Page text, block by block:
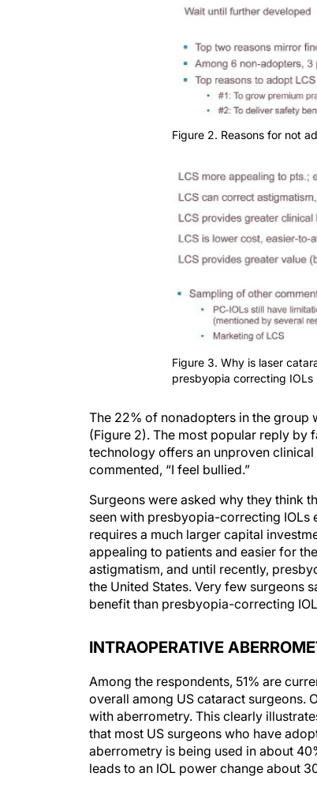
Figure 2. Reasons for not
Figure 3. Why is laser
presbyopia correcting IOLs
The 22% of nonadopters in the group
(Figure 2). The most popular reply by
technology offers an unproven
commented, “I feel bullied.”
Surgeons were asked why they think
seen with presbyopia-correcting IOLs
requires a much larger capital
appealing to patients and easier for
astigmatism, and until recently,
the United States. Very few surgeons
benefit than presbyopia-correcting
INTRAOPERATIVE
Among the respondents, 51% are
overall among US cataract surgeons.
with aberrometry. This clearly
that most US surgeons who have
aberrometry is being used in about
leads to an IOL power change about